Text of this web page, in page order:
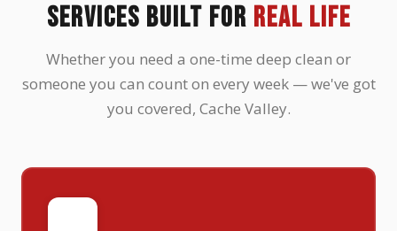
SERVICES BUILT FOR REAL LIFE
Whether you need a one-time deep clean or
someone you can count on every week — we've got
you covered, Cache Valley.